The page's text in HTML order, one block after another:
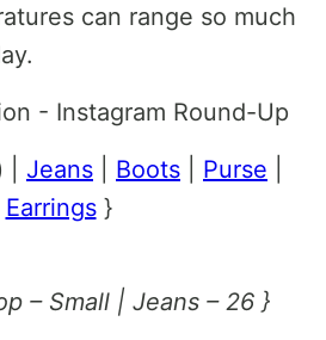
can range so much
| Jeans Boots Purse
Earrings}
– Small | Jeans – 26 }